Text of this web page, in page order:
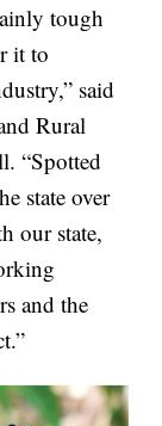
tough
it to
said
Rural
“Spotted
state over
our state,
and the